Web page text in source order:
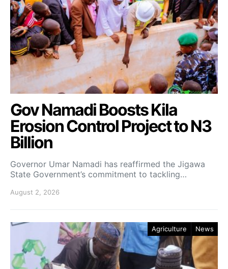
Gov Namadi Boosts Kila
Erosion Control Project to N3
Billion
Governor Umar Namadi has reaffirmed the Jigawa
State Government’s commitment to tackling…
August 2, 2026
Agriculture News